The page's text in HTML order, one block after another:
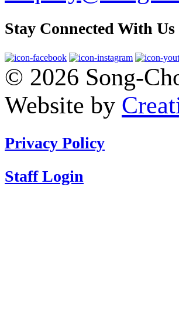
Stay Connected With Us
© 2026 Song-
Website by
Privacy Policy
Staff Login